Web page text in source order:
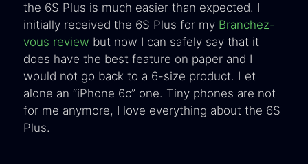
the 6S Plus is much easier than expected. I
initially received the 6S Plus for my Branchez-
vous review but now I can safely say that it
does have the best feature on paper and I
would not go back to a 6-size product. Let
alone an “iPhone 6c” one. Tiny phones are not
for me anymore, I love everything about the 6S
Plus.